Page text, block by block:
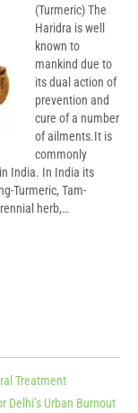
(Turmeric) The
Haridra is well
known to
mankind due to
its dual action of
prevention and
cure of a number
of ailments.It is
commonly
India. In India its
Turmeric, Tam-
herb,…
Treatment
Delhi’s Urban Burnout